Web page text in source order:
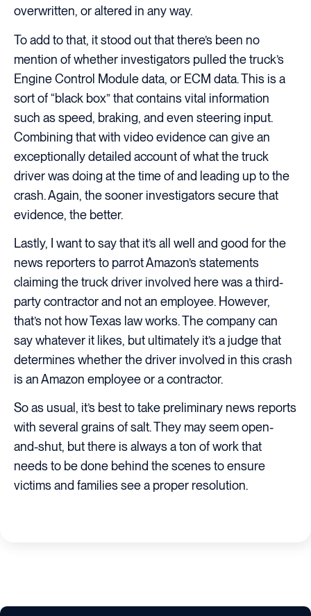
overwritten, or altered in any way.
To add to that, it stood out that there’s been no
mention of whether investigators pulled the truck’s
Engine Control Module data, or ECM data. This is a
sort of “black box” that contains vital information
such as speed, braking, and even steering input.
Combining that with video evidence can give an
exceptionally detailed account of what the truck
driver was doing at the time of and leading up to the
crash. Again, the sooner investigators secure that
evidence, the better.
Lastly, I want to say that it’s all well and good for the
news reporters to parrot Amazon’s statements
claiming the truck driver involved here was a third-
party contractor and not an employee. However,
that’s not how Texas law works. The company can
say whatever it likes, but ultimately it’s a judge that
determines whether the driver involved in this crash
is an Amazon employee or a contractor.
So as usual, it’s best to take preliminary news reports
with several grains of salt. They may seem open-
and-shut, but there is always a ton of work that
needs to be done behind the scenes to ensure
victims and families see a proper resolution.